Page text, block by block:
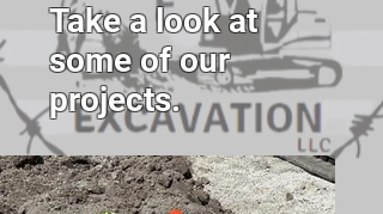
Take a look at
some of our
projects.